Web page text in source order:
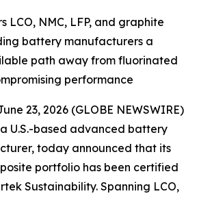
LCO, NMC, LFP, and graphite
battery manufacturers a
path away from fluorinated
performance
23, 2026 (GLOBE NEWSWIRE)
U.S.-based advanced battery
today announced that its
portfolio has been certified
Sustainability. Spanning LCO,